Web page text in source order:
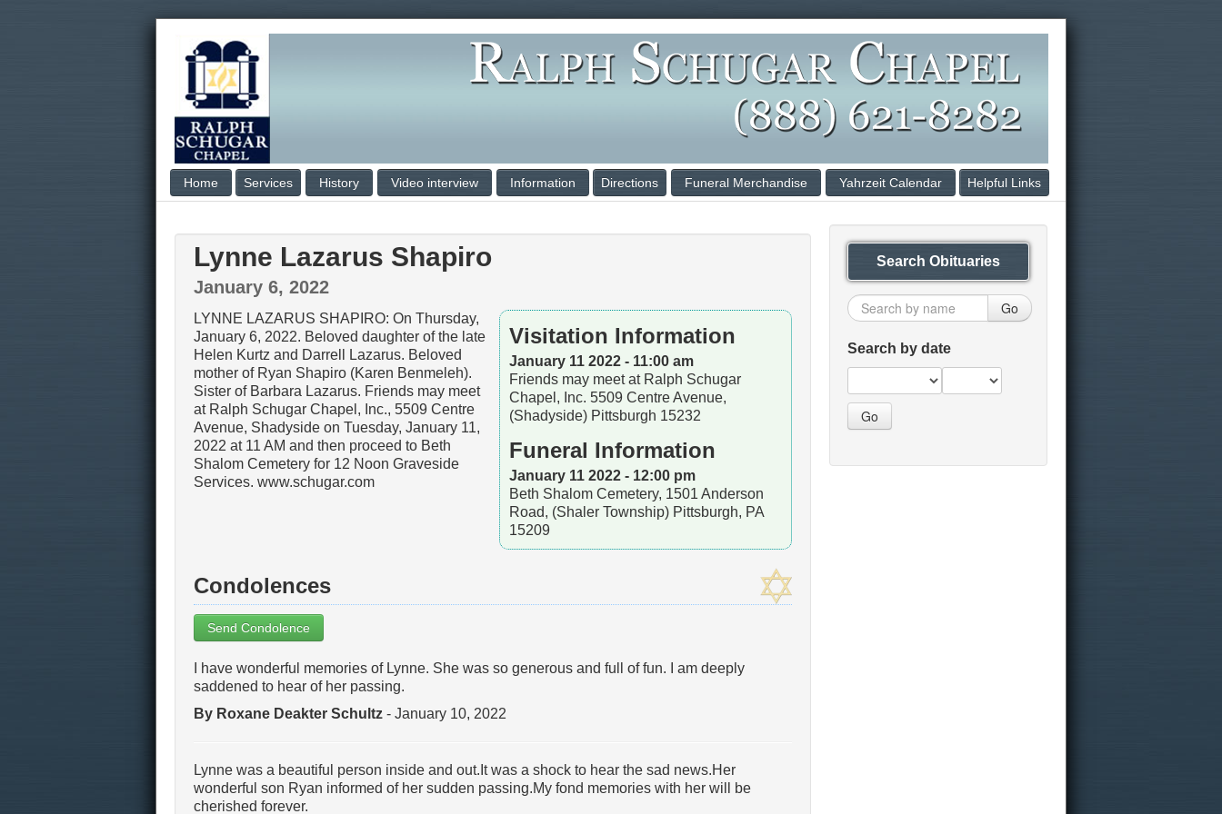
Home Services History Video interview Information Directions Funeral Merchandise Yahrzeit Calendar Helpful Links
Lynne Lazarus Shapiro
January 6, 2022
Visitation Information
January 11 2022 - 11:00 am
Friends may meet at Ralph Schugar
Chapel, Inc. 5509 Centre Avenue,
(Shadyside) Pittsburgh 15232
Funeral Information
January 11 2022 - 12:00 pm
Beth Shalom Cemetery, 1501 Anderson
Road, (Shaler Township) Pittsburgh, PA
15209
LYNNE LAZARUS SHAPIRO: On Thursday,
January 6, 2022. Beloved daughter of the late
Helen Kurtz and Darrell Lazarus. Beloved
mother of Ryan Shapiro (Karen Benmeleh).
Sister of Barbara Lazarus. Friends may meet
at Ralph Schugar Chapel, Inc., 5509 Centre
Avenue, Shadyside on Tuesday, January 11,
2022 at 11 AM and then proceed to Beth
Shalom Cemetery for 12 Noon Graveside
Services. www.schugar.com
Condolences
Send Condolence
I have wonderful memories of Lynne. She was so generous and full of fun. I am deeply
saddened to hear of her passing.
By Roxane Deakter Schultz - January 10, 2022
Lynne was a beautiful person inside and out.It was a shock to hear the sad news.Her
wonderful son Ryan informed of her sudden passing.My fond memories with her will be
cherished forever.
Search Obituaries
Go
Search by date